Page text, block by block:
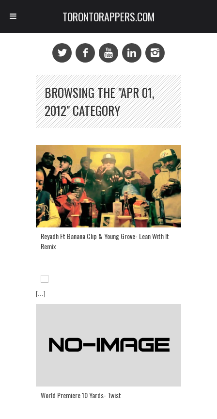
BROWSING THE "APR 01,
2012" CATEGORY
Reyadh Ft Banana Clip & Young Grove- Lean With It
Remix
[...]
World Premiere 10 Yards- Twist
TORONTORAPPERS.COM